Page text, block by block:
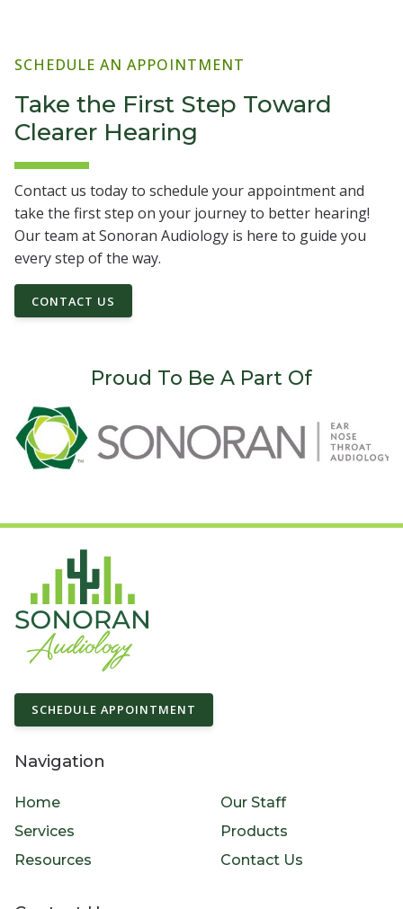
SCHEDULE AN APPOINTMENT
Take the First Step Toward
Clearer Hearing
Contact us today to schedule your appointment and
take the first step on your journey to better hearing!
Our team at Sonoran Audiology is here to guide you
every step of the way.
CONTACT US
Proud To Be A Part Of
SCHEDULE APPOINTMENT
Navigation
Home
Our Staff
Services
Products
Resources
Contact Us